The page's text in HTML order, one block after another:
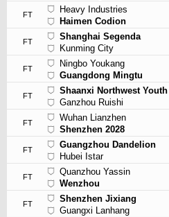
FT
Heavy Industries
Haimen Codion
FT
Shanghai Segenda
Kunming City
FT
Ningbo Youkang
Guangdong Mingtu
FT
Shaanxi Northwest Youth
Ganzhou Ruishi
FT
Wuhan Lianzhen
Shenzhen 2028
FT
Guangzhou Dandelion
Hubei Istar
FT
Quanzhou Yassin
Wenzhou
FT
Shenzhen Jixiang
Guangxi Lanhang